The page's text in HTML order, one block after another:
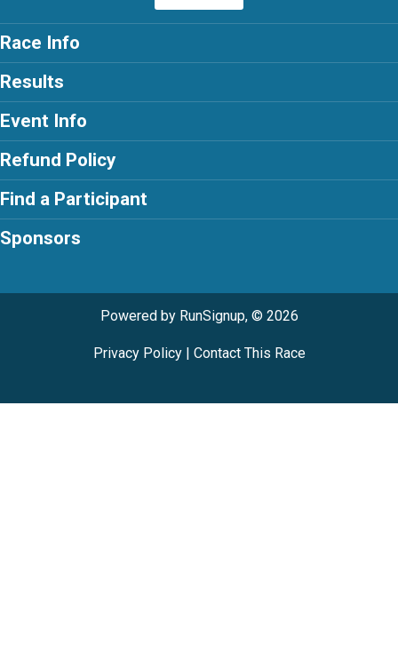
Race Info
Results
Event Info
Refund Policy
Find a Participant
Sponsors
Powered by RunSignup, © 2026
Privacy Policy| Contact This Race